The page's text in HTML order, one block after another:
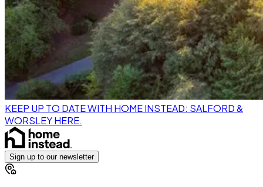
KEEP UP TO DATE WITH HOME INSTEAD: SALFORD &
WORSLEY HERE.
Sign up to our newsletter